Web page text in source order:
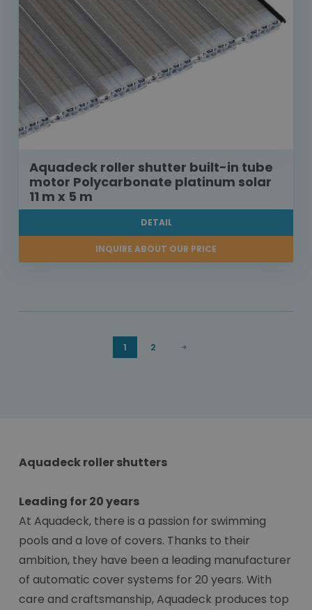
Aquadeck roller shutter built-in tube
motor Polycarbonate platinum solar
11 m x 5 m
DETAIL
INQUIRE ABOUT OUR PRICE
1 2
Aquadeck roller shutters
Leading for 20 years
At Aquadeck, there is a passion for swimming
pools and a love of covers. Thanks to their
ambition, they have been a leading manufacturer
of automatic cover systems for 20 years. With
care and craftsmanship, Aquadeck produces top